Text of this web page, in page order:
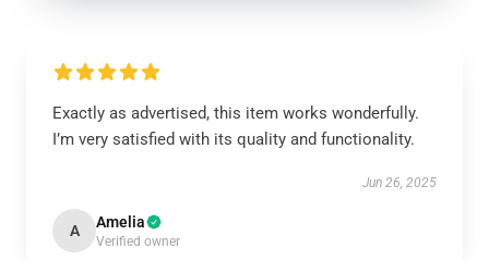
Exactly as advertised, this item works wonderfully.
I’m very satisfied with its quality and functionality.
Jun 26, 2025
A Amelia
Verified owner